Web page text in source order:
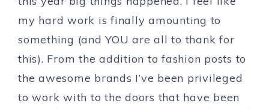
my hard work is finally amounting to
something (and YOU are all to thank for
this). From the addition to fashion posts to
the awesome brands I’ve been privileged
to work with to the doors that have been